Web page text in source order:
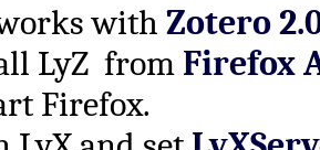
with Zotero
LyZ from Firefox
Firefox.